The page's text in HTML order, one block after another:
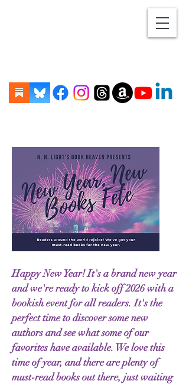
Happy New Year! It's a brand new year
and we're ready to kick off 2026 with a
bookish event for all readers. It's the
perfect time to discover some new
authors and see what some of our
favorites have available. We love this
time of year, and there are plenty of
must-read books out there, just waiting